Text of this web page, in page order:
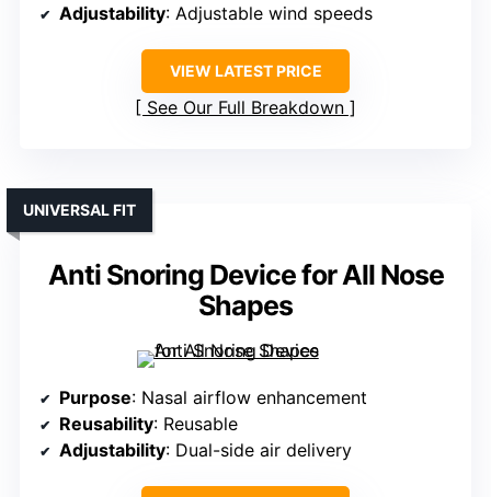
Adjustability: Adjustable wind speeds
VIEW LATEST PRICE
See Our Full Breakdown
Anti Snoring Device for All Nose
Shapes
UNIVERSAL FIT
Purpose: Nasal airflow enhancement
Reusability: Reusable
Adjustability: Dual-side air delivery